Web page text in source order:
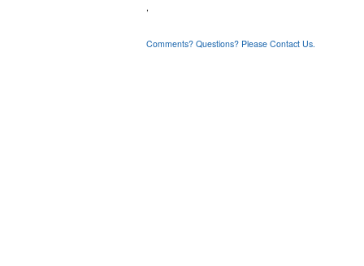
,
Comments? Questions? Please Contact Us.